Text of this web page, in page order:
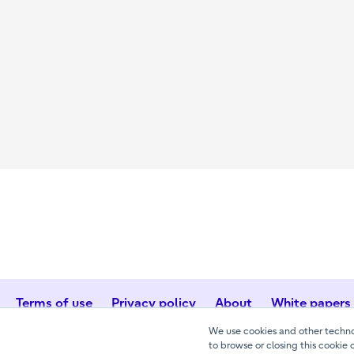
We use cookies and other
to browse or closing this
Terms of use Privacy policy About White papers